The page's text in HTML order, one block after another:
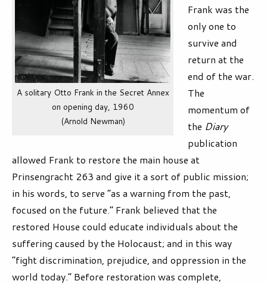
A solitary Otto Frank in the Secret Annex
on opening day, 1960
(Arnold Newman)
Frank was the
only one to
survive and
return at the
end of the war.
The
momentum of
the Diary
publication
allowed Frank to restore the main house at
Prinsengracht 263 and give it a sort of public mission;
in his words, to serve “as a warning from the past,
focused on the future.” Frank believed that the
restored House could educate individuals about the
suffering caused by the Holocaust; and in this way
“fight discrimination, prejudice, and oppression in the
world today.” Before restoration was complete,